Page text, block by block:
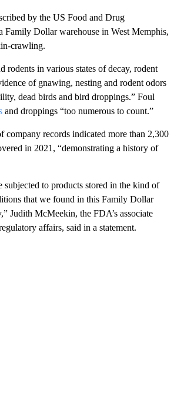
by the US Food and Drug
Family Dollar warehouse in West Memphis,
crawling.
rodents in various states of decay, rodent
of gnawing, nesting and rodent odors
dead birds and bird droppings.” Foul
and droppings “too numerous to count.”
company records indicated more than 2,300
in 2021, “demonstrating a history of
subjected to products stored in the kind of
that we found in this Family Dollar
Judith McMeekin, the FDA’s associate
affairs, said in a statement.